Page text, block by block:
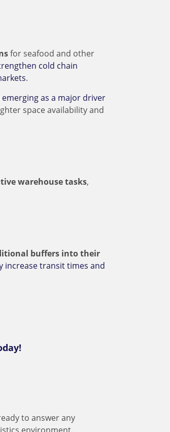
for seafood and other
cold chain
.
emerging as a major driver
space availability and
warehouse tasks,
buffers into their
increase transit times and
to answer any